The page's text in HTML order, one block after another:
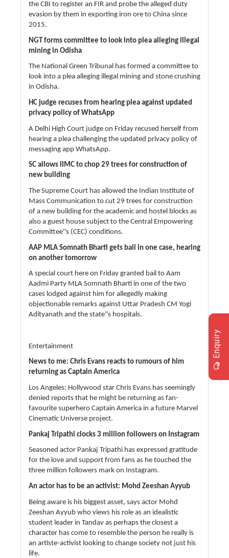
the CBI to register an FIR and probe the alleged duty
evasion by them in exporting iron ore to China since
2015.
NGT forms committee to look into plea alleging illegal
mining in Odisha
The National Green Tribunal has formed a committee to
look into a plea alleging illegal mining and stone crushing
in Odisha.
HC judge recuses from hearing plea against updated
privacy policy of WhatsApp
A Delhi High Court judge on Friday recused herself from
hearing a plea challenging the updated privacy policy of
messaging app WhatsApp.
SC allows IIMC to chop 29 trees for construction of
new building
The Supreme Court has allowed the Indian Institute of
Mass Communication to cut 29 trees for construction
of a new building for the academic and hostel blocks as
also a guest house subject to the Central Empowering
Committee''s (CEC) conditions.
AAP MLA Somnath Bharti gets bail in one case, hearing
on another tomorrow
A special court here on Friday granted bail to Aam
Aadmi Party MLA Somnath Bharti in one of the two
cases lodged against him for allegedly making
objectionable remarks against Uttar Pradesh CM Yogi
Adityanath and the state''s hospitals.
Entertainment
News to me: Chris Evans reacts to rumours of him
returning as Captain America
Los Angeles: Hollywood star Chris Evans has seemingly
denied reports that he might be returning as fan-
favourite superhero Captain America in a future Marvel
Cinematic Universe project.
Pankaj Tripathi clocks 3 million followers on Instagram
Seasoned actor Pankaj Tripathi has expressed gratitude
for the love and support from fans as he touched the
three million followers mark on Instagram.
An actor has to be an activist: Mohd Zeeshan Ayyub
Being aware is his biggest asset, says actor Mohd
Zeeshan Ayyub who views his role as an idealistic
student leader in Tandav as perhaps the closest a
character has come to resemble the person he really is
an artiste-activist looking to change society not just his
life.
Enquiry